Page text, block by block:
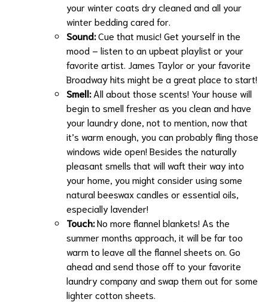
yourwinter coats dry cleaned and all your
winter bedding cared for.
Sound:Cue that music! Get yourself in the
mood – listen to an upbeat playlist or your
favorite artist. James Taylor or your favorite
Broadway hits might be a great place to start!
Smell:All about those scents! Your house will
begin to smell fresher as you clean and have
your laundry done, not to mention, now that
it’s warm enough, you can probably fling those
windows wide open! Besides the naturally
pleasant smells that will waft their way into
your home, you might consider using some
natural beeswax candles or essential oils,
especially lavender!
Touch:No more flannel blankets! As the
summer months approach, it will be far too
warm to leave all the flannel sheets on. Go
ahead and send those off to yourfavorite
laundry company and swap them out for some
lighter cotton sheets.